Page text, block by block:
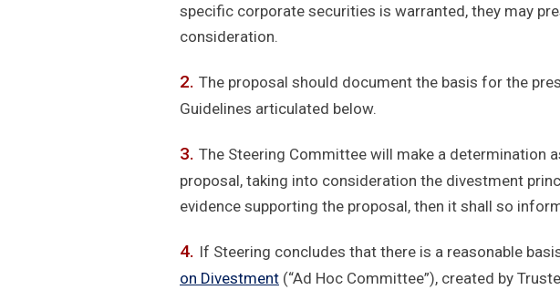
specific corporate securities is warranted, they may
consideration.
The proposal should document the basis for the
Guidelines articulated below.
The Steering Committee will make a
proposal, taking into consideration the divestment
evidence supporting the proposal, then it shall so
If Steering concludes that there is a reasonable
on Divestment (“Ad Hoc Committee”), created by